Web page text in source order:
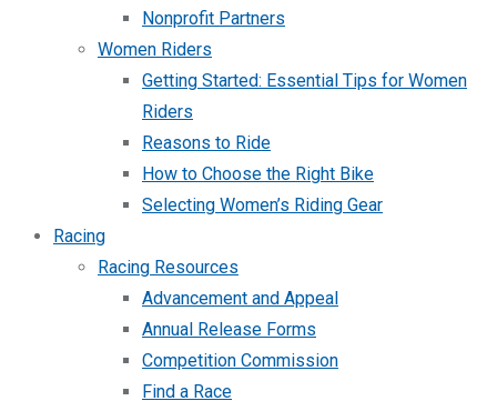
Nonprofit Partners
Women Riders
Getting Started: Essential Tips for Women
Riders
Reasons to Ride
How to Choose the Right Bike
Selecting Women’s Riding Gear
Racing
Racing Resources
Advancement and Appeal
Annual Release Forms
Competition Commission
Find a Race